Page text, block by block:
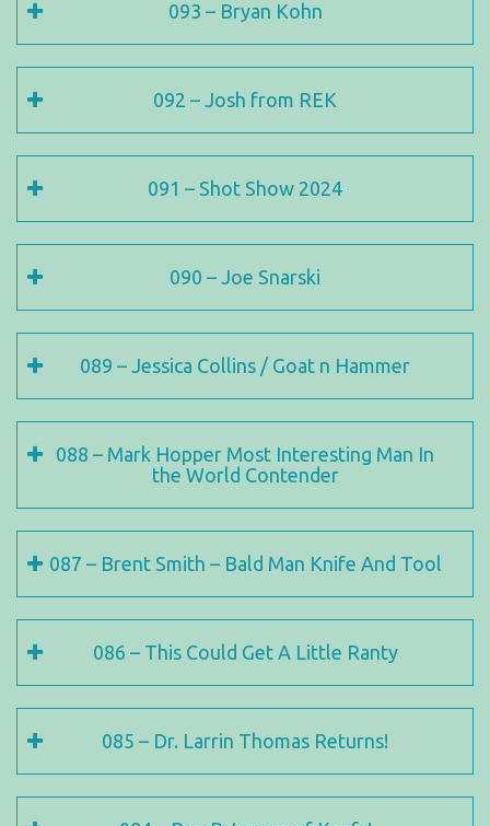
093 – Bryan Kohn
092 – Josh from REK
091 – Shot Show 2024
090 – Joe Snarski
089 – Jessica Collins / Goat n Hammer
088 – Mark Hopper Most Interesting Man In
the World Contender
087 – Brent Smith – Bald Man Knife And Tool
086 – This Could Get A Little Ranty
085 – Dr. Larrin Thomas Returns!